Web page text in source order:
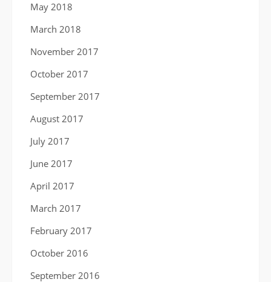
May 2018
March 2018
November 2017
October 2017
September 2017
August 2017
July 2017
June 2017
April 2017
March 2017
February 2017
October 2016
September 2016